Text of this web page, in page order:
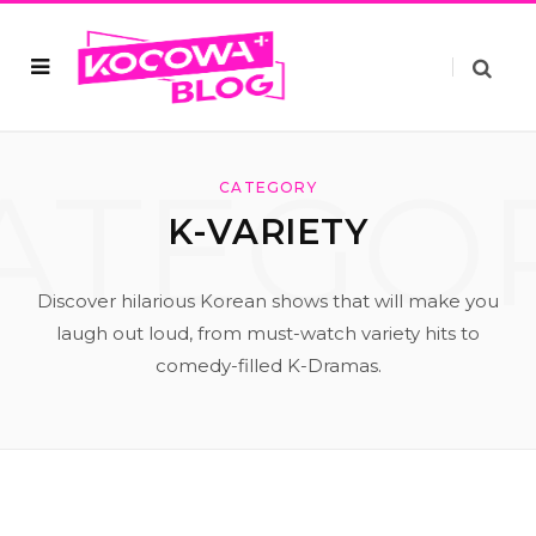
CATEGORY
K-VARIETY
Discover hilarious Korean shows that will make you
laugh out loud, from must-watch variety hits to
comedy-filled K-Dramas.